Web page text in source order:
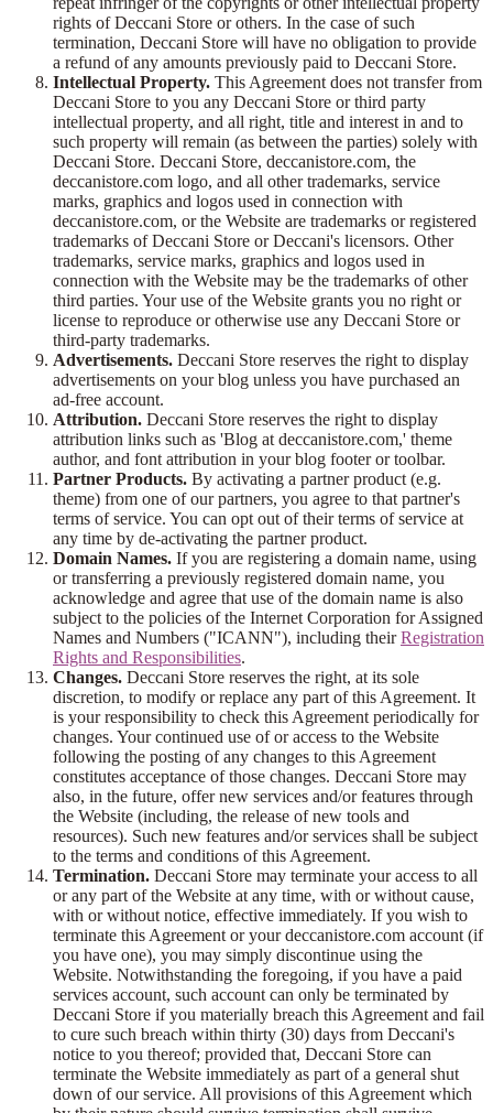
rights of Deccani Store or others. In the case of such
termination, Deccani Store will have no obligation to provide
a refund of any amounts previously paid to Deccani Store.
Intellectual Property. This Agreement does not transfer from
Deccani Store to you any Deccani Store or third party
intellectual property, and all right, title and interest in and to
such property will remain (as between the parties) solely with
Deccani Store. Deccani Store, deccanistore.com, the
deccanistore.com logo, and all other trademarks, service
marks, graphics and logos used in connection with
deccanistore.com, or the Website are trademarks or registered
trademarks of Deccani Store or Deccani's licensors. Other
trademarks, service marks, graphics and logos used in
connection with the Website may be the trademarks of other
third parties. Your use of the Website grants you no right or
license to reproduce or otherwise use any Deccani Store or
third-party trademarks.
Advertisements. Deccani Store reserves the right to display
advertisements on your blog unless you have purchased an
ad-free account.
Attribution. Deccani Store reserves the right to display
attribution links such as 'Blog at deccanistore.com,' theme
author, and font attribution in your blog footer or toolbar.
Partner Products. By activating a partner product (e.g.
theme) from one of our partners, you agree to that partner's
terms of service. You can opt out of their terms of service at
any time by de-activating the partner product.
Domain Names. If you are registering a domain name, using
or transferring a previously registered domain name, you
acknowledge and agree that use of the domain name is also
subject to the policies of the Internet Corporation for Assigned
Names and Numbers ("ICANN"), including theirRegistration
Rights and Responsibilities.
Changes. Deccani Store reserves the right, at its sole
discretion, to modify or replace any part of this Agreement. It
is your responsibility to check this Agreement periodically for
changes. Your continued use of or access to the Website
following the posting of any changes to this Agreement
constitutes acceptance of those changes. Deccani Store may
also, in the future, offer new services and/or features through
the Website (including, the release of new tools and
resources). Such new features and/or services shall be subject
to the terms and conditions of this Agreement.
Termination. Deccani Store may terminate your access to all
or any part of the Website at any time, with or without cause,
with or without notice, effective immediately. If you wish to
terminate this Agreement or your deccanistore.com account (if
you have one), you may simply discontinue using the
Website. Notwithstanding the foregoing, if you have a paid
services account, such account can only be terminated by
Deccani Store if you materially breach this Agreement and fail
to cure such breach within thirty (30) days from Deccani's
notice to you thereof; provided that, Deccani Store can
terminate the Website immediately as part of a general shut
down of our service. All provisions of this Agreement which